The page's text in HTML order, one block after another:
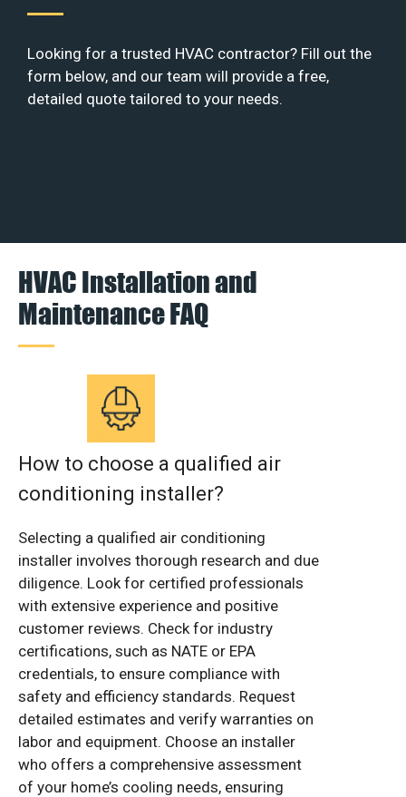
Looking for a trusted HVAC contractor? Fill out the
form below, and our team will provide a free,
detailed quote tailored to your needs.
HVAC Installation and
Maintenance FAQ
How to choose a qualified air
conditioning installer?
Selecting a qualified air conditioning
installer involves thorough research and due
diligence. Look for certified professionals
with extensive experience and positive
customer reviews. Check for industry
certifications, such as NATE or EPA
credentials, to ensure compliance with
safety and efficiency standards. Request
detailed estimates and verify warranties on
labor and equipment. Choose an installer
who offers a comprehensive assessment
of your home’s cooling needs, ensuring